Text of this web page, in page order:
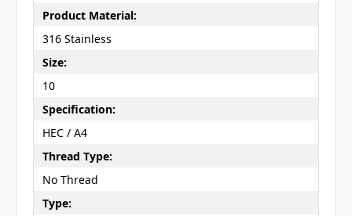
Product Material:
316 Stainless
Size:
10
Specification:
HEC / A4
Thread Type:
No Thread
Type: